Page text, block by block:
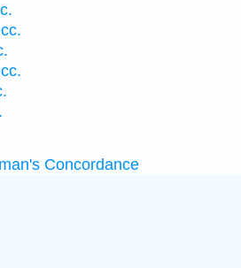
Concordance